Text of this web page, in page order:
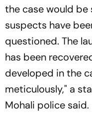
the case would be
suspects have
questioned. The
has been
developed in the
meticulously," a
Mohali police said.